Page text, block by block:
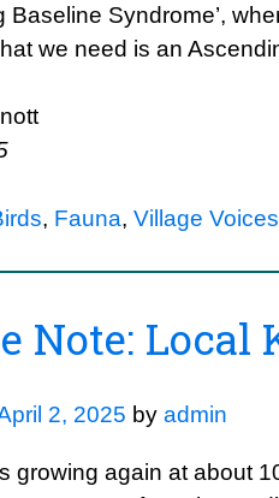
Baseline Syndrome’,
we need is an
, Fauna,Village
Note: Local
2, 2025 byadmin
growing again at about